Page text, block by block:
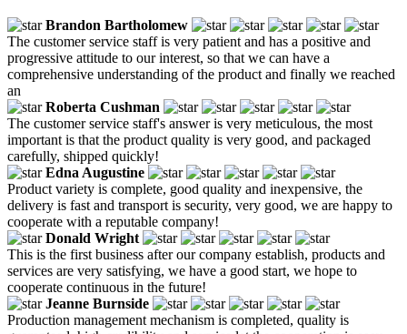
Brandon Bartholomew
The customer service staff is very patient and has a positive and
progressive attitude to our interest, so that we can have a
comprehensive understanding of the product and finally we reached
an
Roberta Cushman
The customer service staff's answer is very meticulous, the most
important is that the product quality is very good, and packaged
carefully, shipped quickly!
Edna Augustine
Product variety is complete, good quality and inexpensive, the
delivery is fast and transport is security, very good, we are happy to
cooperate with a reputable company!
Donald Wright
This is the first business after our company establish, products and
services are very satisfying, we have a good start, we hope to
cooperate continuous in the future!
Jeanne Burnside
Production management mechanism is completed, quality is